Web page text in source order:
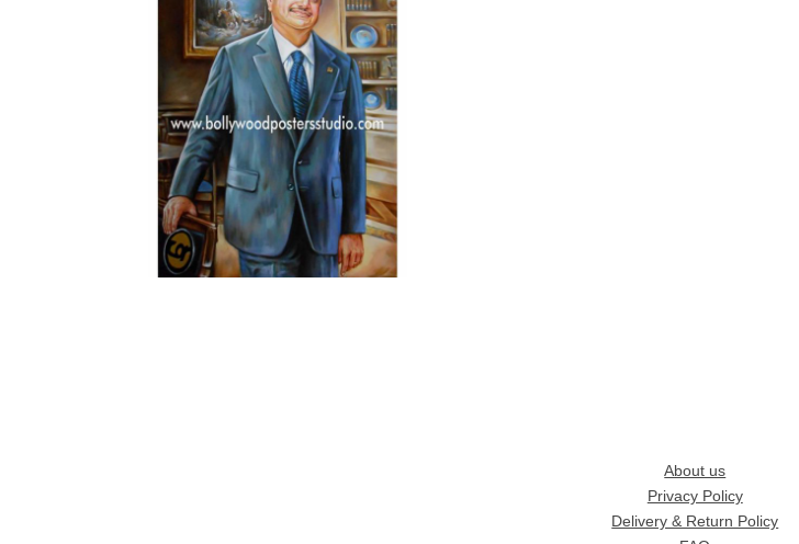
About us
Privacy Policy
Delivery & Return Policy